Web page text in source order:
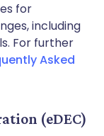
for
including
For further
Asked
(eDEC)